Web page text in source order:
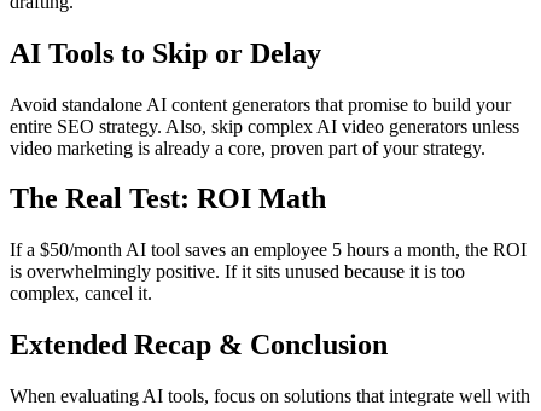
AI Tools to Skip or Delay
Avoid standalone AI content generators that promise to build your
entire SEO strategy. Also, skip complex AI video generators unless
video marketing is already a core, proven part of your strategy.
The Real Test: ROI Math
If a $50/month AI tool saves an employee 5 hours a month, the ROI
is overwhelmingly positive. If it sits unused because it is too
complex, cancel it.
Extended Recap & Conclusion
When evaluating AI tools, focus on solutions that integrate well with